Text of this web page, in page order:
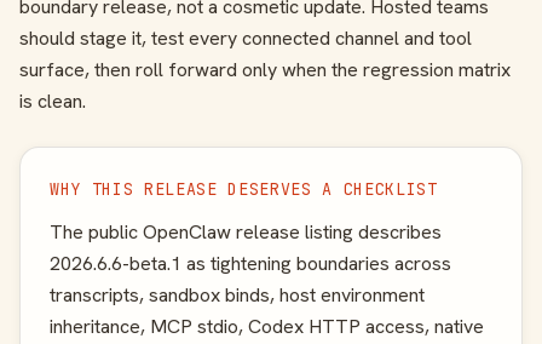
boundary release, not a cosmetic update. Hosted teams
should stage it, test every connected channel and tool
surface, then roll forward only when the regression matrix
is clean.
WHY THIS RELEASE DESERVES A CHECKLIST
The public OpenClaw release listing describes
2026.6.6-beta.1 as tightening boundaries across
transcripts, sandbox binds, host environment
inheritance, MCP stdio, Codex HTTP access, native